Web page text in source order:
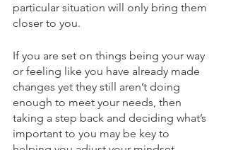
particular situation will only bring them
closer to you.
If you are set on things being your way
or feeling like you have already made
changes yet they still aren’t doing
enough to meet your needs, then
taking a step back and deciding what’s
important to you may be key to